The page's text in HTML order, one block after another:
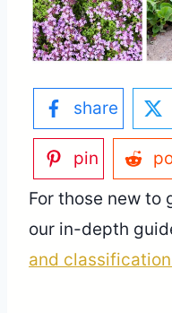
share
pin
For those new to
our in-depth
and